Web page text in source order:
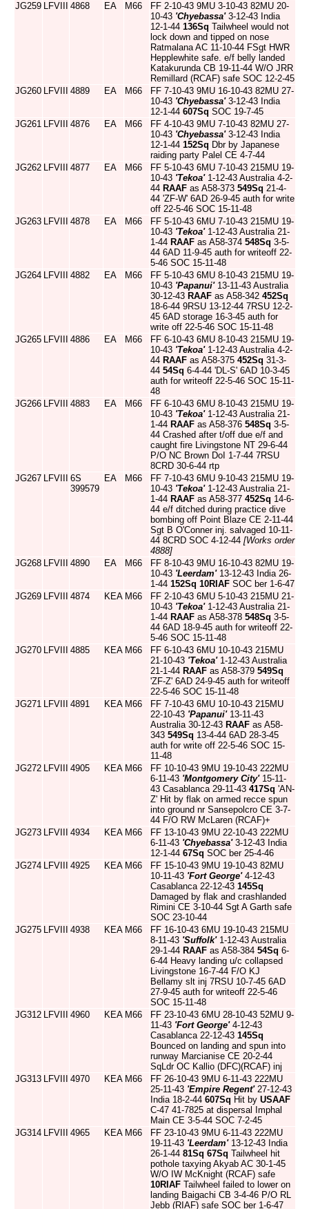
JG259 LFVIII 4868 EA M66
FF 2-10-43 9MU 3-10-43 82MU 20-
10-43 'Chyebassa'3-12-43 India
12-1-44 136Sq Tailwheel would not
lock down and tipped on nose
Ratmalana AC 11-10-44 FSgt HWR
Hepplewhite safe. e/f belly landed
Katakurunda CB 19-11-44 W/O JRR
Remillard (RCAF) safe SOC 12-2-45
JG260 LFVIII 4889 EA M66
FF 7-10-43 9MU 16-10-43 82MU 27-
10-43 'Chyebassa'3-12-43 India
12-1-44 607Sq SOC 19-7-45
JG261 LFVIII 4876 EA M66
FF 4-10-43 9MU 7-10-43 82MU 27-
10-43 'Chyebassa'3-12-43 India
12-1-44 152Sq Dbr by Japanese
raiding party Palel CE 4-7-44
JG262 LFVIII 4877 EA M66
FF 5-10-43 6MU 7-10-43 215MU 19-
10-43 'Tekoa'1-12-43 Australia 4-2-
44 RAAF as A58-373 549Sq 21-4-
44 'ZF-W' 6AD 26-9-45 auth for write
off 22-5-46 SOC 15-11-48
JG263 LFVIII 4878 EA M66
FF 5-10-43 6MU 7-10-43 215MU 19-
10-43 'Tekoa'1-12-43 Australia 21-
1-44 RAAF as A58-374 548Sq 3-5-
44 6AD 11-9-45 auth for writeoff 22-
5-46 SOC 15-11-48
JG264 LFVIII 4882 EA M66
FF 5-10-43 6MU 8-10-43 215MU 19-
10-43 'Papanui'13-11-43 Australia
30-12-43 RAAF as A58-342 452Sq
18-6-44 9RSU 13-12-44 7RSU 12-2-
45 6AD storage 16-3-45 auth for
write off 22-5-46 SOC 15-11-48
JG265 LFVIII 4886 EA M66
FF 6-10-43 6MU 8-10-43 215MU 19-
10-43 'Tekoa'1-12-43 Australia 4-2-
44 RAAF as A58-375 452Sq 31-3-
44 54Sq 6-4-44 'DL-S' 6AD 10-3-45
auth for writeoff 22-5-46 SOC 15-11-
48
JG266 LFVIII 4883 EA M66
FF 6-10-43 6MU 8-10-43 215MU 19-
10-43 'Tekoa'1-12-43 Australia 21-
1-44 RAAF as A58-376 548Sq 3-5-
44 Crashed after t/off due e/f and
caught fire Livingstone NT 29-6-44
P/O NC Brown DoI 1-7-44 7RSU
8CRD 30-6-44 rtp
JG267 LFVIII
6S
399579
EA M66
FF 7-10-43 6MU 9-10-43 215MU 19-
10-43 'Tekoa'1-12-43 Australia 21-
1-44 RAAF as A58-377 452Sq 14-6-
44 e/f ditched during practice dive
bombing off Point Blaze CE 2-11-44
Sgt B O'Conner inj. salvaged 10-11-
44 8CRD SOC 4-12-44 [Works order
4888]
JG268 LFVIII 4890 EA M66
FF 8-10-43 9MU 16-10-43 82MU 19-
10-43 'Leerdam'13-12-43 India 26-
1-44 152Sq 10RIAF SOC ber 1-6-47
JG269 LFVIII 4874 KEA M66
FF 2-10-43 6MU 5-10-43 215MU 21-
10-43 'Tekoa'1-12-43 Australia 21-
1-44 RAAF as A58-378 548Sq 3-5-
44 6AD 18-9-45 auth for writeoff 22-
5-46 SOC 15-11-48
JG270 LFVIII 4885 KEA M66
FF 6-10-43 6MU 10-10-43 215MU
21-10-43 'Tekoa'1-12-43 Australia
21-1-44 RAAF as A58-379 549Sq
'ZF-Z' 6AD 24-9-45 auth for writeoff
22-5-46 SOC 15-11-48
JG271 LFVIII 4891 KEA M66
FF 7-10-43 6MU 10-10-43 215MU
22-10-43 'Papanui'13-11-43
Australia 30-12-43 RAAF as A58-
343 549Sq 13-4-44 6AD 28-3-45
auth for write off 22-5-46 SOC 15-
11-48
JG272 LFVIII 4905 KEA M66
FF 10-10-43 9MU 19-10-43 222MU
6-11-43 'Montgomery City'15-11-
43 Casablanca 29-11-43 417Sq 'AN-
Z' Hit by flak on armed recce spun
into ground nr Sansepolcro CE 3-7-
44 F/O RW McLaren (RCAF)+
JG273 LFVIII 4934 KEA M66
FF 13-10-43 9MU 22-10-43 222MU
6-11-43 'Chyebassa'3-12-43 India
12-1-44 67Sq SOC ber 25-4-46
JG274 LFVIII 4925 KEA M66
FF 15-10-43 9MU 19-10-43 82MU
10-11-43 'Fort George'4-12-43
Casablanca 22-12-43 145Sq
Damaged by flak and crashlanded
Rimini CE 3-10-44 Sgt A Garth safe
SOC 23-10-44
JG275 LFVIII 4938 KEA M66
FF 16-10-43 6MU 19-10-43 215MU
8-11-43 'Suffolk'1-12-43 Australia
29-1-44 RAAF as A58-384 54Sq 6-
6-44 Heavy landing u/c collapsed
Livingstone 16-7-44 F/O KJ
Bellamy slt inj 7RSU 10-7-45 6AD
27-9-45 auth for writeoff 22-5-46
SOC 15-11-48
JG312 LFVIII 4960 KEA M66
FF 23-10-43 6MU 28-10-43 52MU 9-
11-43 'Fort George'4-12-43
Casablanca 22-12-43 145Sq
Bounced on landing and spun into
runway Marcianise CE 20-2-44
SqLdr OC Kallio (DFC)(RCAF) inj
JG313 LFVIII 4970 KEA M66
FF 26-10-43 9MU 6-11-43 222MU
25-11-43 'Empire Regent'27-12-43
India 18-2-44 607Sq Hit by USAAF
C-47 41-7825 at dispersal Imphal
Main CE 3-5-44 SOC 7-2-45
JG314 LFVIII 4965 KEA M66
FF 23-10-43 9MU 6-11-43 222MU
19-11-43 'Leerdam'13-12-43 India
26-1-44 81Sq 67Sq Tailwheel hit
pothole taxying Akyab AC 30-1-45
W/O IW McKnight (RCAF) safe
10RIAF Tailwheel failed to lower on
landing Baigachi CB 3-4-46 P/O RL
Jebb (RIAF) safe SOC ber 1-6-47